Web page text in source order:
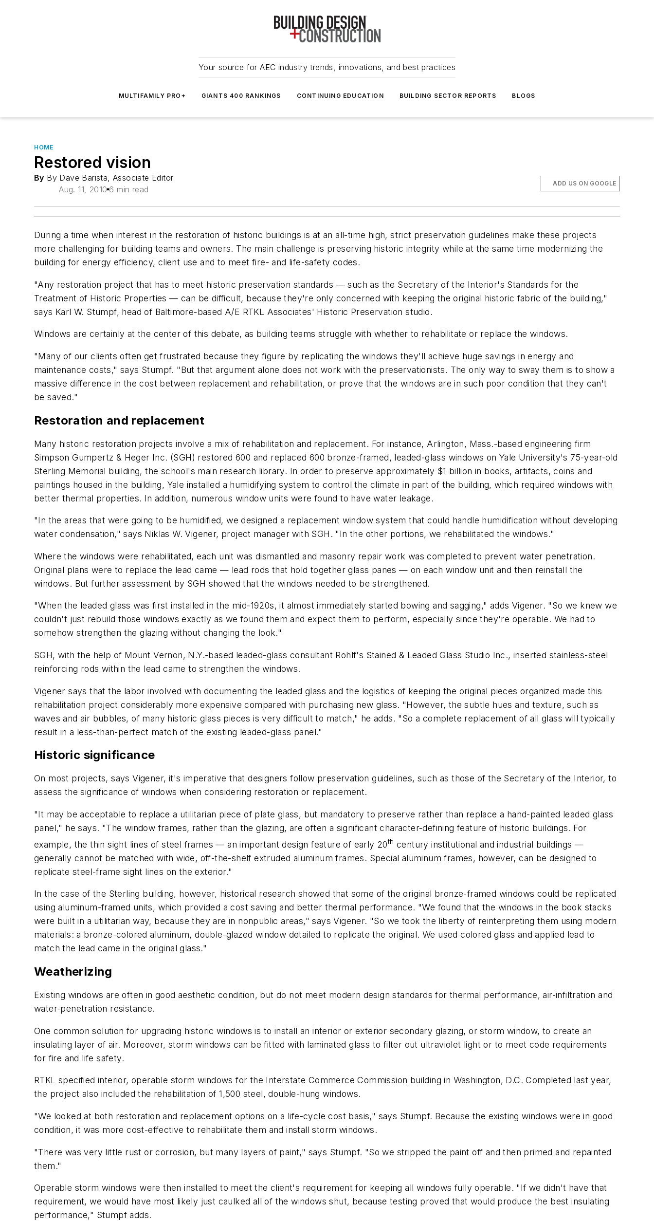
Your source for AEC industry trends, innovations, and best practices
MULTIFAMILY PRO+ GIANTS 400 RANKINGS CONTINUING EDUCATION BUILDING SECTOR REPORTS BLOGS
HOME
Restored vision
By By Dave Barista, Associate Editor
Aug. 11, 2010 6 min read
ADD US ON GOOGLE
During a time when interest in the restoration of historic buildings is at an all-time high, strict preservation guidelines make these projects
more challenging for building teams and owners. The main challenge is preserving historic integrity while at the same time modernizing the
building for energy efficiency, client use and to meet fire- and life-safety codes.
"Any restoration project that has to meet historic preservation standards — such as the Secretary of the Interior's Standards for the
Treatment of Historic Properties — can be difficult, because they're only concerned with keeping the original historic fabric of the building,"
says Karl W. Stumpf, head of Baltimore-based A/E RTKL Associates' Historic Preservation studio.
Windows are certainly at the center of this debate, as building teams struggle with whether to rehabilitate or replace the windows.
"Many of our clients often get frustrated because they figure by replicating the windows they'll achieve huge savings in energy and
maintenance costs," says Stumpf. "But that argument alone does not work with the preservationists. The only way to sway them is to show a
massive difference in the cost between replacement and rehabilitation, or prove that the windows are in such poor condition that they can't
be saved."
Restoration and replacement
Many historic restoration projects involve a mix of rehabilitation and replacement. For instance, Arlington, Mass.-based engineering firm
Simpson Gumpertz & Heger Inc. (SGH) restored 600 and replaced 600 bronze-framed, leaded-glass windows on Yale University's 75-year-old
Sterling Memorial building, the school's main research library. In order to preserve approximately $1 billion in books, artifacts, coins and
paintings housed in the building, Yale installed a humidifying system to control the climate in part of the building, which required windows with
better thermal properties. In addition, numerous window units were found to have water leakage.
"In the areas that were going to be humidified, we designed a replacement window system that could handle humidification without developing
water condensation," says Niklas W. Vigener, project manager with SGH. "In the other portions, we rehabilitated the windows."
Where the windows were rehabilitated, each unit was dismantled and masonry repair work was completed to prevent water penetration.
Original plans were to replace the lead came — lead rods that hold together glass panes — on each window unit and then reinstall the
windows. But further assessment by SGH showed that the windows needed to be strengthened.
"When the leaded glass was first installed in the mid-1920s, it almost immediately started bowing and sagging," adds Vigener. "So we knew we
couldn't just rebuild those windows exactly as we found them and expect them to perform, especially since they're operable. We had to
somehow strengthen the glazing without changing the look."
SGH, with the help of Mount Vernon, N.Y.-based leaded-glass consultant Rohlf's Stained & Leaded Glass Studio Inc., inserted stainless-steel
reinforcing rods within the lead came to strengthen the windows.
Vigener says that the labor involved with documenting the leaded glass and the logistics of keeping the original pieces organized made this
rehabilitation project considerably more expensive compared with purchasing new glass. "However, the subtle hues and texture, such as
waves and air bubbles, of many historic glass pieces is very difficult to match," he adds. "So a complete replacement of all glass will typically
result in a less-than-perfect match of the existing leaded-glass panel."
Historic significance
On most projects, says Vigener, it's imperative that designers follow preservation guidelines, such as those of the Secretary of the Interior, to
assess the significance of windows when considering restoration or replacement.
"It may be acceptable to replace a utilitarian piece of plate glass, but mandatory to preserve rather than replace a hand-painted leaded glass
panel," he says. "The window frames, rather than the glazing, are often a significant character-defining feature of historic buildings. For
example, the thin sight lines of steel frames — an important design feature of early 20th century institutional and industrial buildings —
generally cannot be matched with wide, off-the-shelf extruded aluminum frames. Special aluminum frames, however, can be designed to
replicate steel-frame sight lines on the exterior."
In the case of the Sterling building, however, historical research showed that some of the original bronze-framed windows could be replicated
using aluminum-framed units, which provided a cost saving and better thermal performance. "We found that the windows in the book stacks
were built in a utilitarian way, because they are in nonpublic areas," says Vigener. "So we took the liberty of reinterpreting them using modern
materials: a bronze-colored aluminum, double-glazed window detailed to replicate the original. We used colored glass and applied lead to
match the lead came in the original glass."
Weatherizing
Existing windows are often in good aesthetic condition, but do not meet modern design standards for thermal performance, air-infiltration and
water-penetration resistance.
One common solution for upgrading historic windows is to install an interior or exterior secondary glazing, or storm window, to create an
insulating layer of air. Moreover, storm windows can be fitted with laminated glass to filter out ultraviolet light or to meet code requirements
for fire and life safety.
RTKL specified interior, operable storm windows for the Interstate Commerce Commission building in Washington, D.C. Completed last year,
the project also included the rehabilitation of 1,500 steel, double-hung windows.
"We looked at both restoration and replacement options on a life-cycle cost basis," says Stumpf. Because the existing windows were in good
condition, it was more cost-effective to rehabilitate them and install storm windows.
"There was very little rust or corrosion, but many layers of paint," says Stumpf. "So we stripped the paint off and then primed and repainted
them."
Operable storm windows were then installed to meet the client's requirement for keeping all windows fully operable. "If we didn't have that
requirement, we would have most likely just caulked all of the windows shut, because testing proved that would produce the best insulating
performance," Stumpf adds.